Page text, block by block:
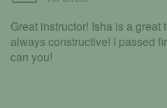
Great instructor! Isha is a great
always constructive! I passed
can you!